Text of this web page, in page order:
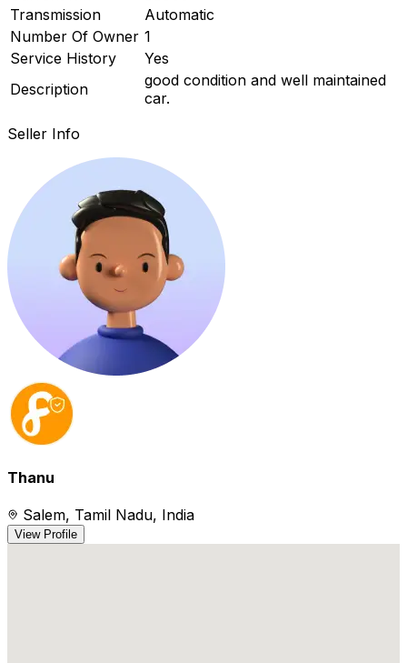
Transmission
Automatic
Number Of Owner 1
Service History
Yes
Description
good condition and well maintained
car.
Seller Info
Thanu
Salem, Tamil Nadu, India
View Profile